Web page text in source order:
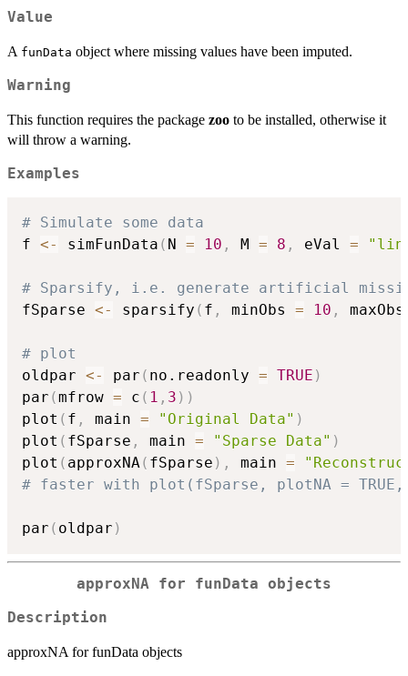
Value
A funData object where missing values have been imputed.
Warning
This function requires the package zoo to be installed, otherwise it
will throw a warning.
Examples
# Simulate some data
f <- simFunData ( N = 10 , M = 8 , eVal =
# Sparsify, i.e. generate artificial
fSparse <- sparsify ( f , minObs = 10 ,
# plot
oldpar <- par ( no.readonly = TRUE )
par (mfrow = c ( 1 , 3 ) )
plot ( f , main = "Original Data" )
plot ( fSparse , main = "Sparse Data" )
plot ( approxNA( fSparse ) , main =
# faster with plot(fSparse, plotNA = TRUE,
par ( oldpar )
approxNA for funData objects
Description
approxNA for funData objects